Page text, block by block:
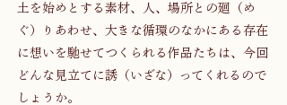
土を始めとする素材、人、場所との廻（め
ぐ）りあわせ、大きな循環のなかにある存在
に想いを馳せてつくられる作品たちは、今回
どんな見立てに誘（いざな）ってくれるので
しょうか。